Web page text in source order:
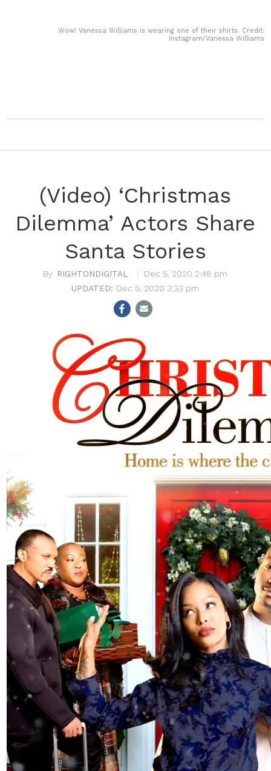
Wow! Vanessa Williams is wearing one of their shirts. Credit:
Instagram/Vanessa Williams
(Video) ‘Christmas
Dilemma’ Actors Share
Santa Stories
RIGHTONDIGITAL
Dec 5, 2020 2:48 pm
Dec 5, 2020 3:33 pm